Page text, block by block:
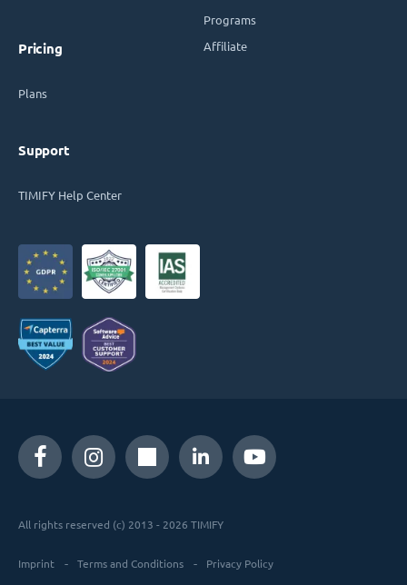
Pricing
Plans
Support
TIMIFY Help Center
Programs
Affiliate
All rights reserved (c) 2013 - 2026 TIMIFY
Imprint Terms and Conditions Privacy Policy